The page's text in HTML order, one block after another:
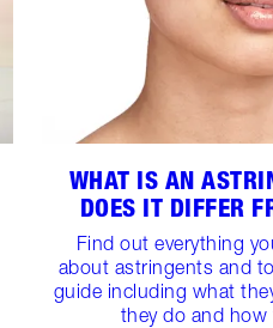
WHAT IS AN
DOES IT DIFFER
Find out everything
about astringents and
guide including what
they do and how